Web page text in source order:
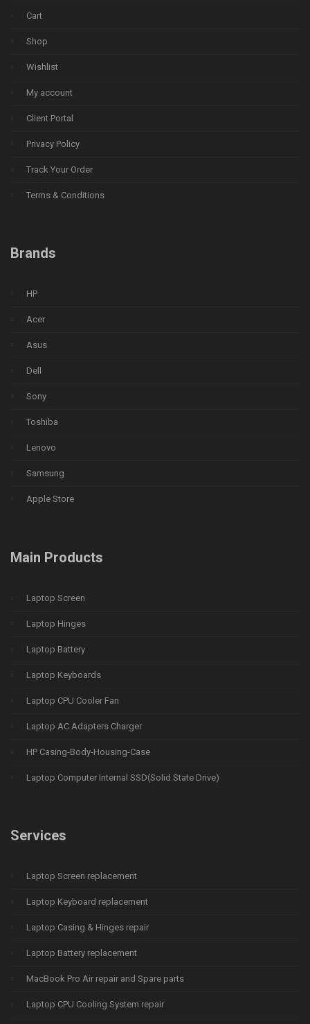
Cart
Shop
Wishlist
My account
Client Portal
Privacy Policy
Track Your Order
Terms & Conditions
Brands
HP
Acer
Asus
Dell
Sony
Toshiba
Lenovo
Samsung
Apple Store
Main Products
Laptop Screen
Laptop Hinges
Laptop Battery
Laptop Keyboards
Laptop CPU Cooler Fan
Laptop AC Adapters Charger
HP Casing-Body-Housing-Case
Laptop Computer Internal SSD(Solid State Drive)
Services
Laptop Screen replacement
Laptop Keyboard replacement
Laptop Casing & Hinges repair
Laptop Battery replacement
MacBook Pro Air repair and Spare parts
Laptop CPU Cooling System repair